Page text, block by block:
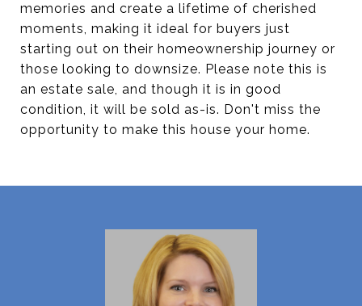
memories and create a lifetime of cherished
moments, making it ideal for buyers just
starting out on their homeownership journey or
those looking to downsize. Please note this is
an estate sale, and though it is in good
condition, it will be sold as-is. Don't miss the
opportunity to make this house your home.